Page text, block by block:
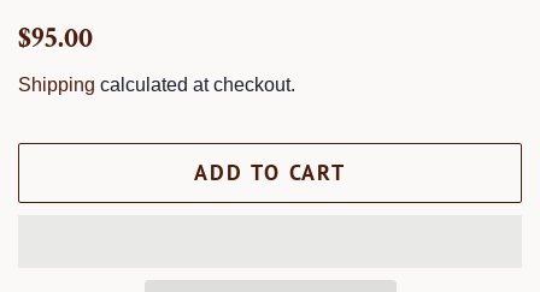
Regular
$95.00
Shipping calculated at checkout.
ADD TO CART